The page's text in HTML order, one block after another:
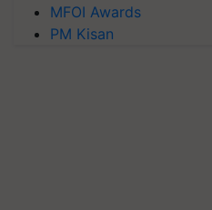
MFOI Awards
PM Kisan